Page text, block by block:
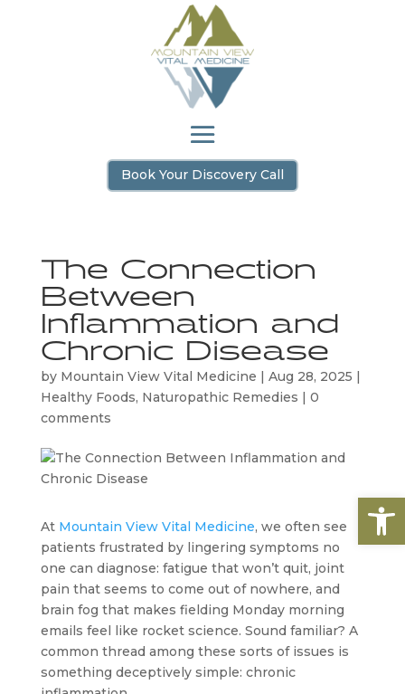
Book Your Discovery Call
The Connection
Between
Inflammation and
Chronic Disease
by Mountain View Vital Medicine | Aug 28, 2025 |
Healthy Foods, Naturopathic Remedies | 0
comments
At Mountain View Vital Medicine, we often see
patients frustrated by lingering symptoms no
one can diagnose: fatigue that won’t quit, joint
pain that seems to come out of nowhere, and
brain fog that makes fielding Monday morning
emails feel like rocket science. Sound familiar? A
common thread among these sorts of issues is
something deceptively simple: chronic